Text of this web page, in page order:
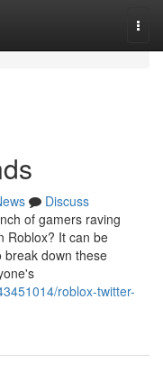
Discuss
of gamers raving
Roblox? It can be
down these
roblox-twitter-